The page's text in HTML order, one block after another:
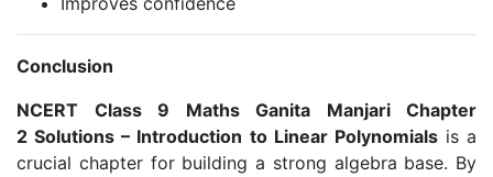
Conclusion
NCERT Class 9 Maths Ganita Manjari Chapter
2 Solutions – Introduction to Linear Polynomialsis a
crucial chapter for building a strong algebra base. By